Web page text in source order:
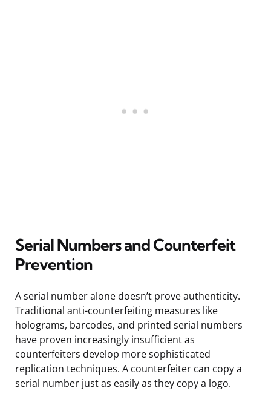
Serial Numbers and Counterfeit
Prevention
A serial number alone doesn’t prove authenticity.
Traditional anti-counterfeiting measures like
holograms, barcodes, and printed serial numbers
have proven increasingly insufficient as
counterfeiters develop more sophisticated
replication techniques. A counterfeiter can copy a
serial number just as easily as they copy a logo.